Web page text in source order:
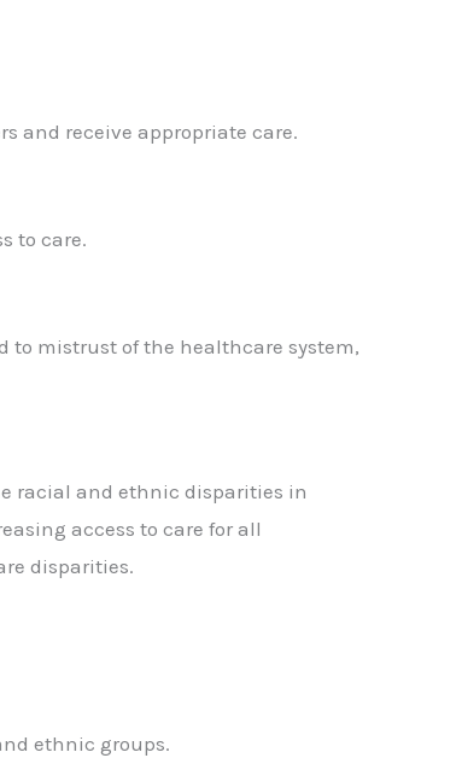
and receive appropriate care.
to care.
to mistrust of the healthcare system,
racial and ethnic disparities in
access to care for all
disparities.
ethnic groups.